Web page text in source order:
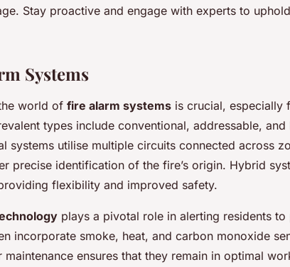
Stay proactive and engage with experts to
Systems
world of fire alarm systems is crucial, especially
types include conventional, addressable, and
systems utilise multiple circuits connected across
precise identification of the fire’s origin. Hybrid
flexibility and improved safety.
plays a pivotal role in alerting residents to
incorporate smoke, heat, and carbon monoxide
maintenance ensures that they remain in optimal